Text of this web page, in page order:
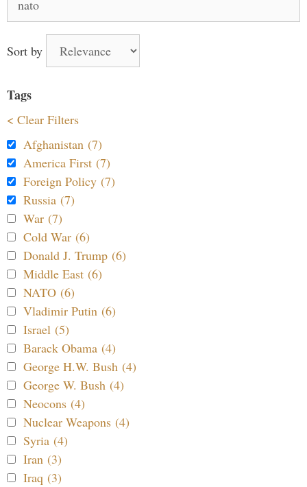
Sort by
Tags
< Clear Filters
Afghanistan (7)
America First (7)
Foreign Policy (7)
Russia (7)
War (7)
Cold War (6)
Donald J. Trump (6)
Middle East (6)
NATO (6)
Vladimir Putin (6)
Israel (5)
Barack Obama (4)
George H.W. Bush (4)
George W. Bush (4)
Neocons (4)
Nuclear Weapons (4)
Syria (4)
Iran (3)
Iraq (3)